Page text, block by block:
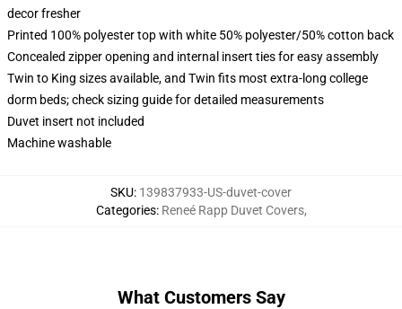
decor fresher
Printed 100% polyester top with white 50% polyester/50% cotton back
Concealed zipper opening and internal insert ties for easy assembly
Twin to King sizes available, and Twin fits most extra-long college
dorm beds; check sizing guide for detailed measurements
Duvet insert not included
Machine washable
SKU: 139837933-US-duvet-cover
Categories: Reneé Rapp Duvet Covers,
What Customers Say